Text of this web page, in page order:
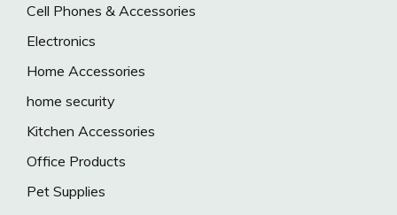
Cell Phones & Accessories
Electronics
Home Accessories
home security
Kitchen Accessories
Office Products
Pet Supplies